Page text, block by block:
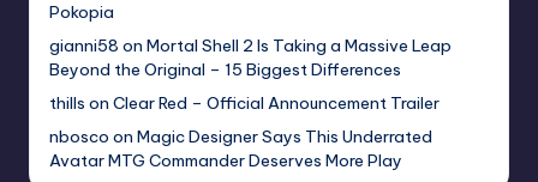
Pokopia
gianni58 on Mortal Shell 2 Is Taking a Massive Leap
Beyond the Original – 15 Biggest Differences
thills on Clear Red – Official Announcement Trailer
nbosco on Magic Designer Says This Underrated
Avatar MTG Commander Deserves More Play